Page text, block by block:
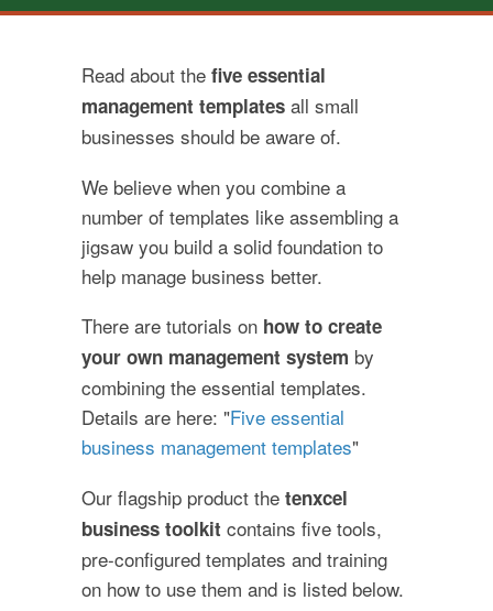
Read about the five essential
management templates all small
businesses should be aware of.
We believe when you combine a
number of templates like assembling a
jigsaw you build a solid foundation to
help manage business better.
There are tutorials on how to create
your own management system by
combining the essential templates.
Details are here: "Five essential
business management templates"
Our flagship product the tenxcel
business toolkit contains five tools,
pre-configured templates and training
on how to use them and is listed below.